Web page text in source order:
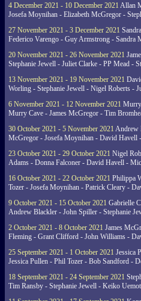
4 December 2021 - 10 December 2021 Allan
Josefa Moynihan - Elizabeth McGregor -
27 November 2021 - 3 December 2021
Federico Varengo - Guy Armstrong - Sandra
20 November 2021 - 26 November 2021
Stephanie Jewell - Juliet Clarke - PP Mead -
13 November 2021 - 19 November 2021
Worling - Stephanie Jewell - Nigel Roberts -
6 November 2021 - 12 November 2021
Murry Cave - James McGregor - Tim
30 October 2021 - 5 November 2021 Andrew
McGregor - Josefa Moynihan - David Havell
23 October 2021 - 29 October 2021 Nigel
Adams - Donna Falconer - David Havell -
16 October 2021 - 22 October 2021 Philippa
Tozer - Josefa Moynihan - Patrick Cleary -
9 October 2021 - 15 October 2021 Gabrielle
Andrew Blackler - John Spiller - Stephanie
2 October 2021 - 8 October 2021 James
Fleming - Grant Clifford - John Williams -
25 September 2021 - 1 October 2021 Jessica
Jessica Pullen - Phil Tozer - Bob Sandford -
18 September 2021 - 24 September 2021
Tim Ransby - Stephanie Jewell - Keiko